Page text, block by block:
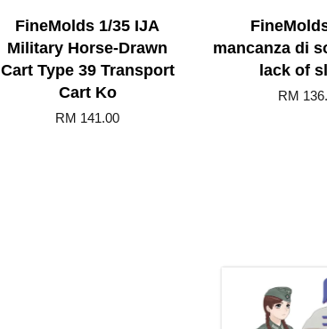
FineMolds 1/35 IJA
Military Horse-Drawn
Cart Type 39 Transport
Cart Ko
RM 141.00
mancanza di
lack of
RM